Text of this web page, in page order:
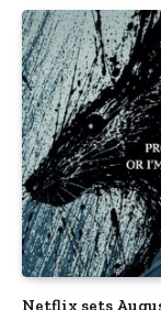
Netflix sets